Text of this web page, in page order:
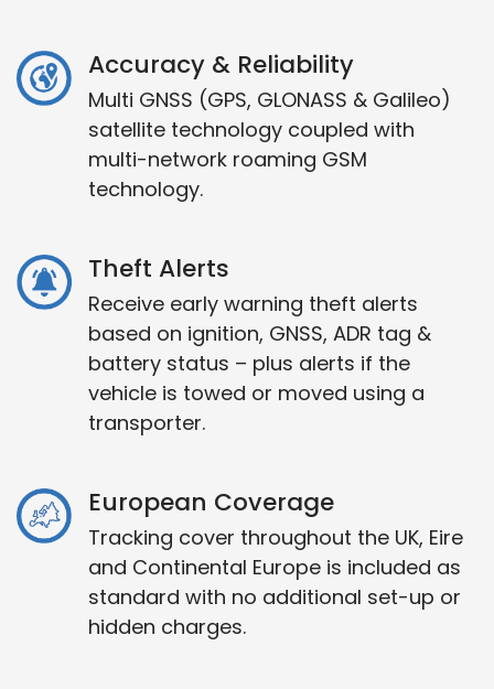
Accuracy & Reliability
Multi GNSS (GPS, GLONASS & Galileo)
satellite technology coupled with
multi-network roaming GSM
technology.
Theft Alerts
Receive early warning theft alerts
based on ignition, GNSS, ADR tag &
battery status – plus alerts if the
vehicle is towed or moved using a
transporter.
European Coverage
Tracking cover throughout the UK, Eire
and Continental Europe is included as
standard with no additional set-up or
hidden charges.